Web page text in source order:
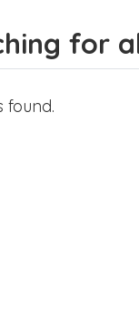
for
found.